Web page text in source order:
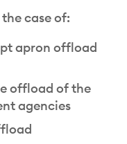
case of:
apron offload
offload of the
agencies